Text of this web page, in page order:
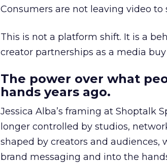
Consumers are not leaving video
This is not a platform shift. It is a
creator partnerships as a media
The power over what
hands years ago.
Jessica Alba’s framing at Shoptalk
longer controlled by studios,
shaped by creators and
brand messaging and into the